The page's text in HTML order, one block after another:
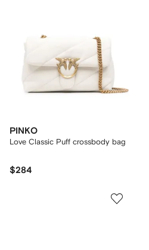
PINKO
Love Classic Puff crossbody bag
$284